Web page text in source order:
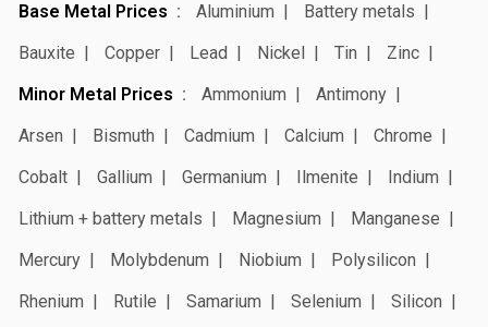
Base Metal Prices Aluminium
Battery metals
Bauxite
Copper Lead Nickel Tin
Zinc
Minor Metal Prices
Ammonium
Antimony
Arsen
Bismuth Cadmium Calcium
Chrome
Cobalt
Gallium Germanium Ilmenite
Indium
Lithium + battery metals
Magnesium
Manganese
Mercury
Molybdenum Niobium
Polysilicon
Rhenium
Rutile Samarium Selenium
Silicon